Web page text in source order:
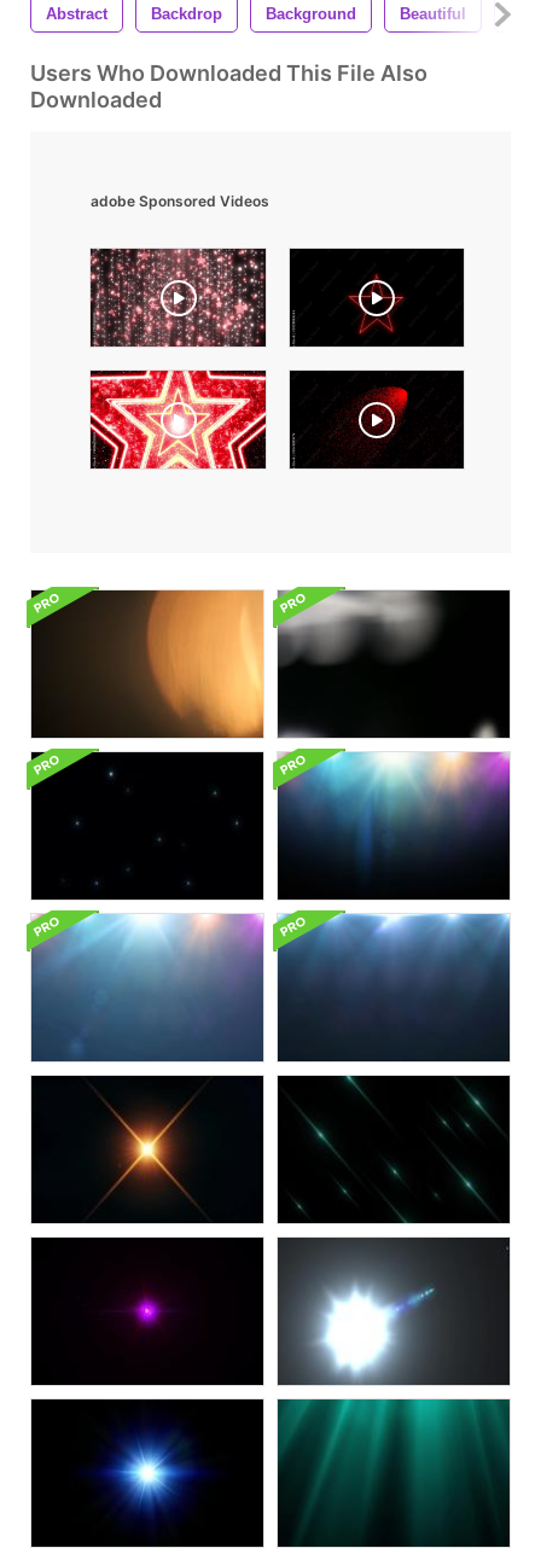
Abstract Backdrop Background Beautiful
Users Who Downloaded This File Also
Downloaded
adobe Sponsored Videos